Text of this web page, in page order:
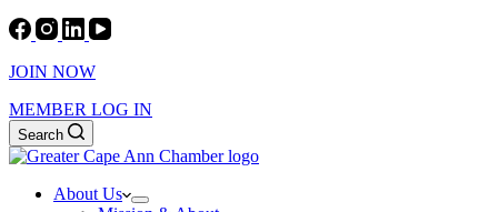
JOIN NOW
MEMBER LOG IN
Search
About Us